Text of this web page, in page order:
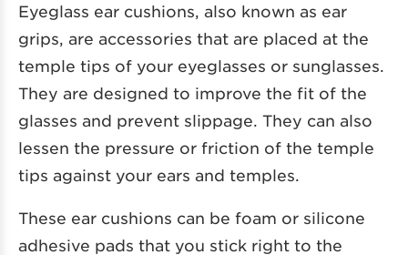
Eyeglass ear cushions, also known as ear
grips, are accessories that are placed at the
temple tips of your eyeglasses or sunglasses.
They are designed to improve the fit of the
glasses and prevent slippage. They can also
lessen the pressure or friction of the temple
tips against your ears and temples.
These ear cushions can be foam or silicone
adhesive pads that you stick right to the